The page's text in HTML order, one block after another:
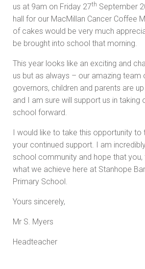
us at 9am on Friday 27th September
hall for our MacMillan Cancer Coffee
of cakes would be very much
be brought into school that morning.
This year looks like an exciting and
us but as always – our amazing team
governors, children and parents are
and I am sure will support us in taking
school forward.
I would like to take this opportunity to
your continued support. I am
school community and hope that you,
what we achieve here at Stanhope
Primary School.
Yours sincerely,
Mr S. Myers
Headteacher